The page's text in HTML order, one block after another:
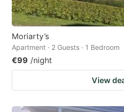
keyboard
shortcuts
for
changing
dates.
Moriarty’s
Apartment · 2 Guests · 1 Bedroom
€99 /night
View